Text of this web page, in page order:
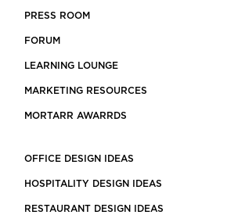
PRESS ROOM
FORUM
LEARNING LOUNGE
MARKETING RESOURCES
MORTARR AWARRDS
OFFICE DESIGN IDEAS
HOSPITALITY DESIGN IDEAS
RESTAURANT DESIGN IDEAS